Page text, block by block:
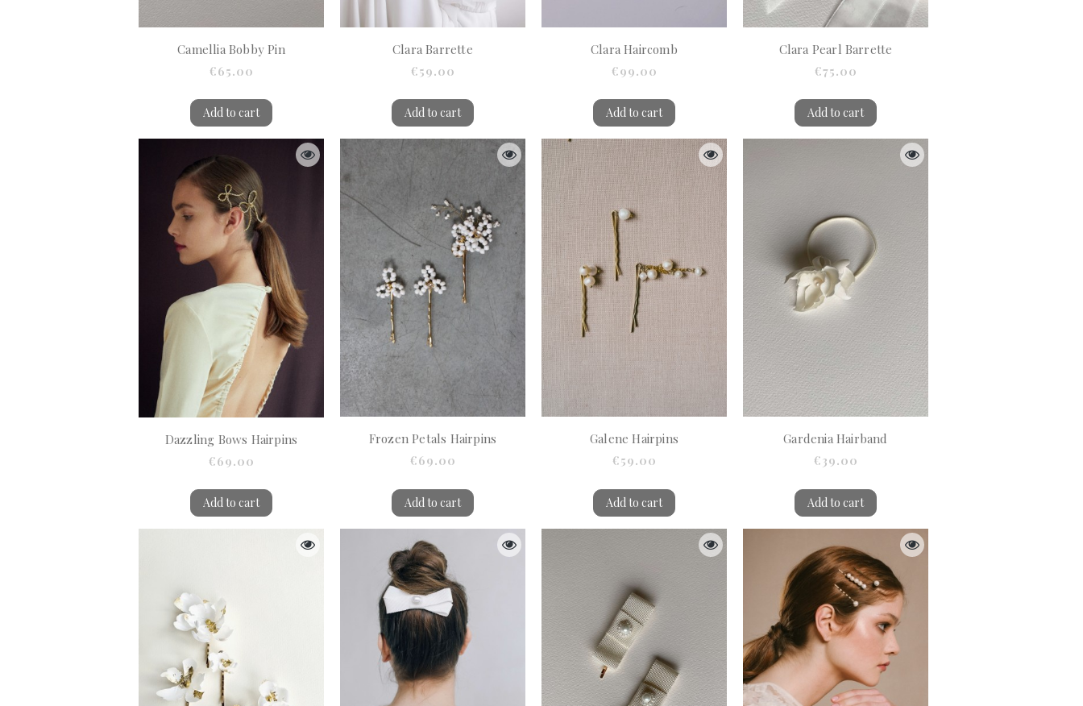
Camellia Bobby Pin
€65.00
Add to cart
Clara Barrette
€59.00
Add to cart
Clara Haircomb
€99.00
Add to cart
Clara Pearl Barrette
€75.00
Add to cart
Dazzling Bows Hairpins
€69.00
Add to cart
Frozen Petals Hairpins
€69.00
Add to cart
Galene Hairpins
€59.00
Add to cart
Gardenia Hairband
€39.00
Add to cart